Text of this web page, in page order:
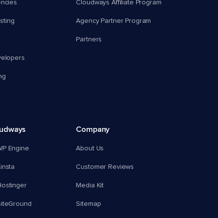
Cloudways Affiliate Program
Agency Partner Program
Partners
Engine
Company
About Us
Customer Reviews
Media Kit
Sitemap